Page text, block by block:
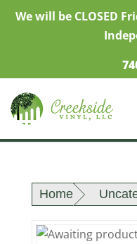
We will be CLOSED
Home